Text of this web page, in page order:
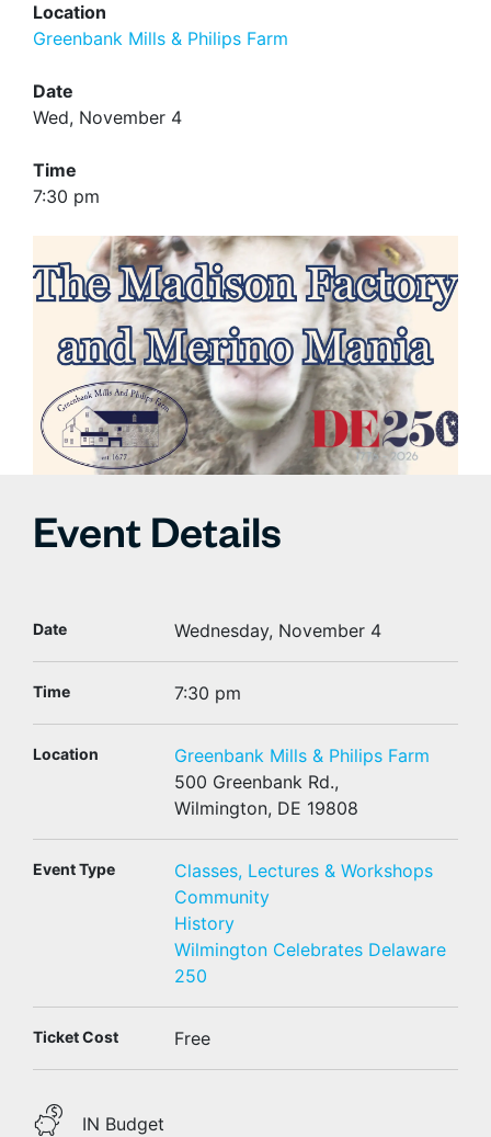
Location
Greenbank Mills & Philips Farm
Date
Wed, November 4
Time
7:30 pm
Event Details
Date Wednesday, November 4
Time 7:30 pm
Location
Greenbank Mills & Philips Farm
500 Greenbank Rd.,
Wilmington, DE 19808
Event Type
Classes, Lectures & Workshops
Community
History
Wilmington Celebrates Delaware
250
Ticket Cost Free
IN Budget